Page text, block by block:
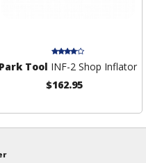
Park Tool INF-2 Shop Inflator
$162.95